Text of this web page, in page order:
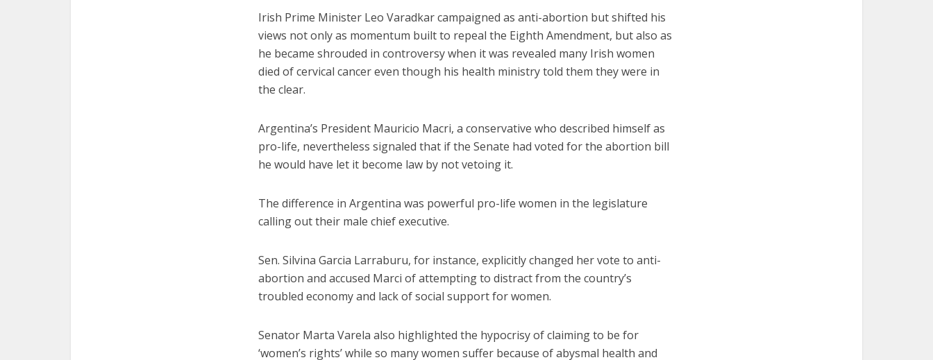
Irish Prime Minister Leo Varadkar campaigned as anti-abortion but shifted his
views not only as momentum built to repeal the Eighth Amendment, but also as
he became shrouded in controversy when it was revealed many Irish women
died of cervical cancer even though his health ministry told them they were in
the clear.
Argentina’s President Mauricio Macri, a conservative who described himself as
pro-life, nevertheless signaled that if the Senate had voted for the abortion bill
he would have let it become law by not vetoing it.
The difference in Argentina was powerful pro-life women in the legislature
calling out their male chief executive.
Sen. Silvina Garcia Larraburu, for instance, explicitly changed her vote to anti-
abortion and accused Marci of attempting to distract from the country’s
troubled economy and lack of social support for women.
Senator Marta Varela also highlighted the hypocrisy of claiming to be for
‘women’s rights’ while so many women suffer because of abysmal health and